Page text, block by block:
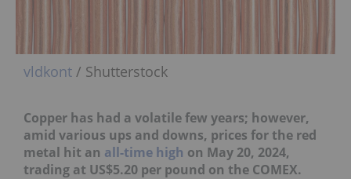
vldkont / Shutterstock
Copper has had a volatile few years; however,
amid various ups and downs, prices for the red
metal hit an all-time high on May 20, 2024,
trading at US$5.20 per pound on the COMEX.